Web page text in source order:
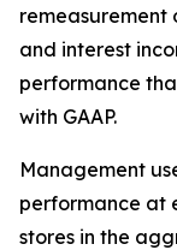
remeasurement
and interest
performance
with GAAP.
Management
performance at
stores in the